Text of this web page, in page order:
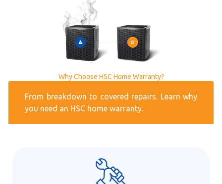
Why Choose HSC Home Warranty?
From breakdown to covered repairs. Learn why
you need an HSC home warranty.